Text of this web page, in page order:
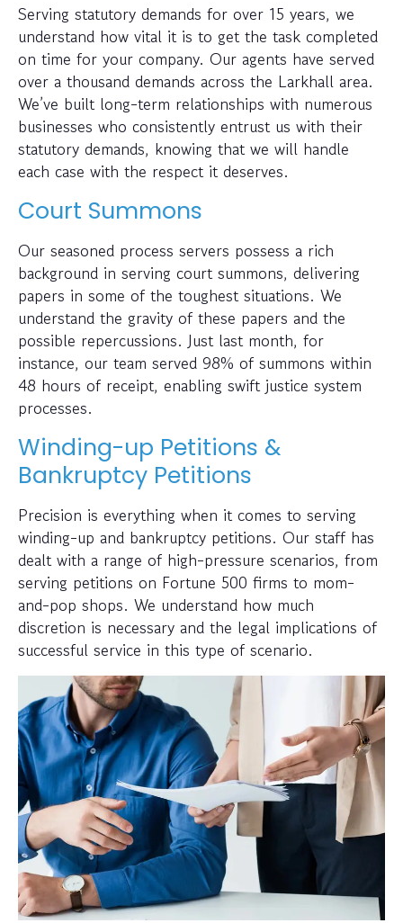
Serving statutory demands for over 15 years, we
understand how vital it is to get the task completed
on time for your company. Our agents have served
over a thousand demands across the Larkhall area.
We’ve built long-term relationships with numerous
businesses who consistently entrust us with their
statutory demands, knowing that we will handle
each case with the respect it deserves.
Court Summons
Our seasoned process servers possess a rich
background in serving court summons, delivering
papers in some of the toughest situations. We
understand the gravity of these papers and the
possible repercussions. Just last month, for
instance, our team served 98% of summons within
48 hours of receipt, enabling swift justice system
processes.
Winding-up Petitions &
Bankruptcy Petitions
Precision is everything when it comes to serving
winding-up and bankruptcy petitions. Our staff has
dealt with a range of high-pressure scenarios, from
serving petitions on Fortune 500 firms to mom-
and-pop shops. We understand how much
discretion is necessary and the legal implications of
successful service in this type of scenario.